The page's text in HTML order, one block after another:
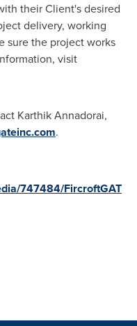
their Client's desired
delivery, working
sure the project works
visit
Karthik Annadorai,
.
747484/FircroftGAT